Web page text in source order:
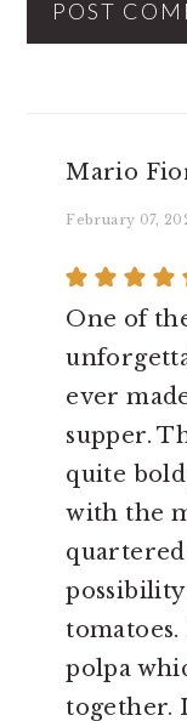
Mario
February 07,
One of
ever
supper.
quite
with the
quartered
polpa
together.